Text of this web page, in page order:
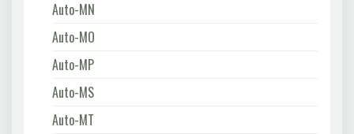
Auto-MN
Auto-MO
Auto-MP
Auto-MS
Auto-MT